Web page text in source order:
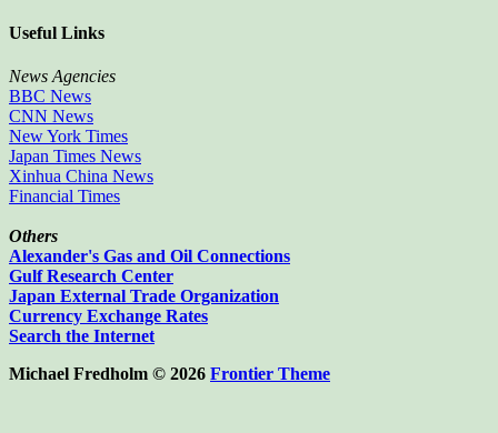
Useful Links
News Agencies
BBC News
CNN News
New York Times
Japan Times News
Xinhua China News
Financial Times
Others
Alexander's Gas and Oil Connections
Gulf Research Center
Japan External Trade Organization
Currency Exchange Rates
Search the Internet
Michael Fredholm © 2026 Frontier Theme